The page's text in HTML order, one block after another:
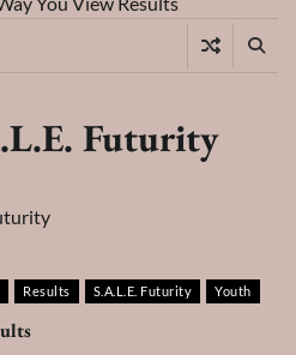
Futurity
Results S.A.L.E. Futurity Youth